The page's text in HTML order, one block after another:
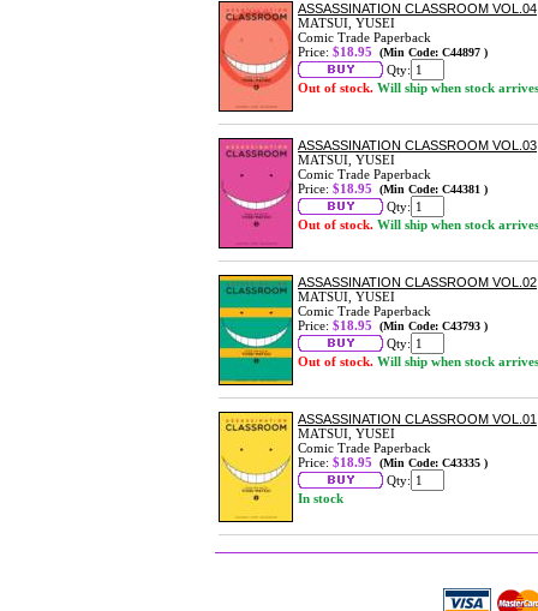
ASSASSINATION CLASSROOM VOL.04
MATSUI, YUSEI
Comic Trade Paperback
Price: $18.95 (Min Code: C44897 )
Qty:
Out of stock. Will ship when stock arrives
ASSASSINATION CLASSROOM VOL.03
MATSUI, YUSEI
Comic Trade Paperback
Price: $18.95 (Min Code: C44381 )
Qty:
Out of stock. Will ship when stock arrives
ASSASSINATION CLASSROOM VOL.02
MATSUI, YUSEI
Comic Trade Paperback
Price: $18.95 (Min Code: C43793 )
Qty:
Out of stock. Will ship when stock arrives
ASSASSINATION CLASSROOM VOL.01
MATSUI, YUSEI
Comic Trade Paperback
Price: $18.95 (Min Code: C43335 )
Qty:
In stock